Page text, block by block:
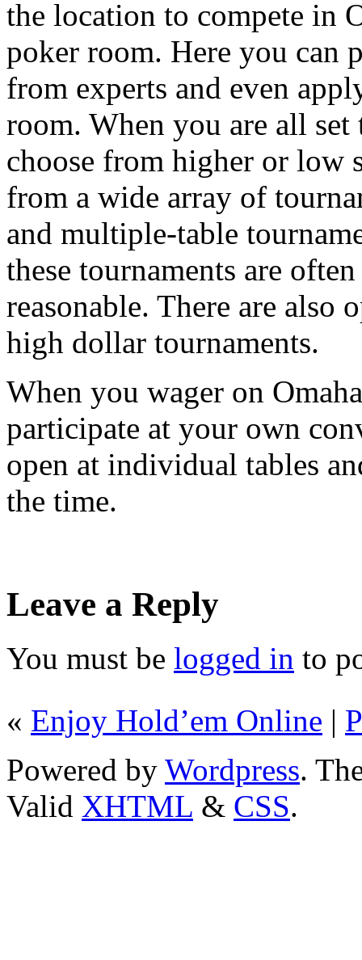
the location to compete in
poker room. Here you can
from experts and even
room. When you are all
choose from higher or low
from a wide array of
and multiple-table
these tournaments are
reasonable. There are also
high dollar tournaments.
When you wager on
participate at your own
open at individual tables
the time.
Leave a Reply
You must be logged in to
« Enjoy Hold’em Online |
Powered by Wordpress.
Valid XHTML & CSS.